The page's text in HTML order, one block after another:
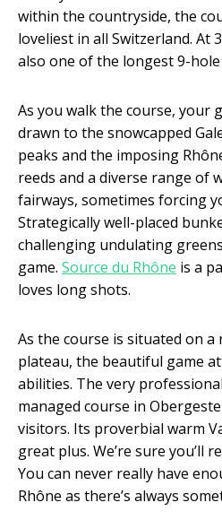
within the countryside, the
loveliest in all Switzerland. At
also one of the longest 9-hole
As you walk the course, your
drawn to the snowcapped
peaks and the imposing
reeds and a diverse range of
fairways, sometimes forcing
Strategically well-placed
challenging undulating
game. Source du Rhône is a
loves long shots.
As the course is situated on
plateau, the beautiful game
abilities. The very
managed course in
visitors. Its proverbial warm
great plus. We’re sure you’ll
You can never really have
Rhône as there’s always